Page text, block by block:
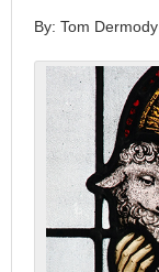
By: Tom Dermody